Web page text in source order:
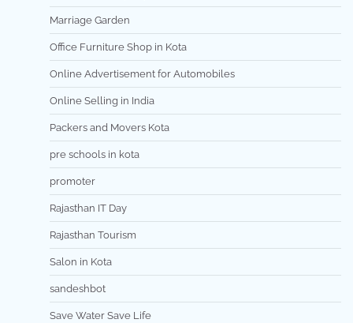
Marriage Garden
Office Furniture Shop in Kota
Online Advertisement for Automobiles
Online Selling in India
Packers and Movers Kota
pre schools in kota
promoter
Rajasthan IT Day
Rajasthan Tourism
Salon in Kota
sandeshbot
Save Water Save Life